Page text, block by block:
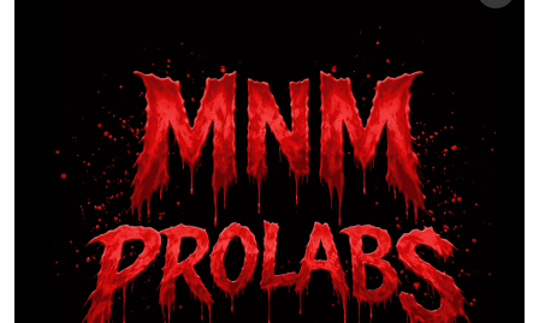
Decreased Muscle Soreness – This means less
time off from the gym and your game, and more
time to devote to developing those muscles.
Ease of Movement – If you’re not an athlete, never
fear, stretching does more than improve sports
performance. It makes simple daily tasks easier as
well, by lessening the general stiffness in joints so